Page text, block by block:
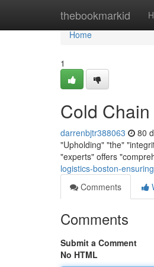
thebookmarkid
Home
Home
1
Cold
darrenbjtr388063 80
"Upholding" "the"
"experts" offers
logistics-boston-
Comments
Comments
Submit a Comment
No HTML